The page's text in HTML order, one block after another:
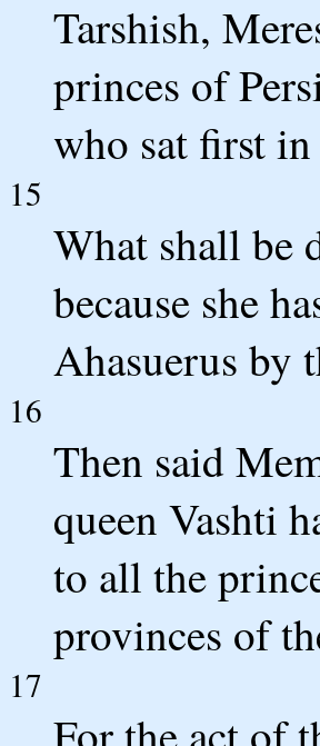
Tarshish,
princes of
who sat first
15
What shall be
because she
Ahasuerus by
16
Then said
queen Vashti
to all the
provinces of
17